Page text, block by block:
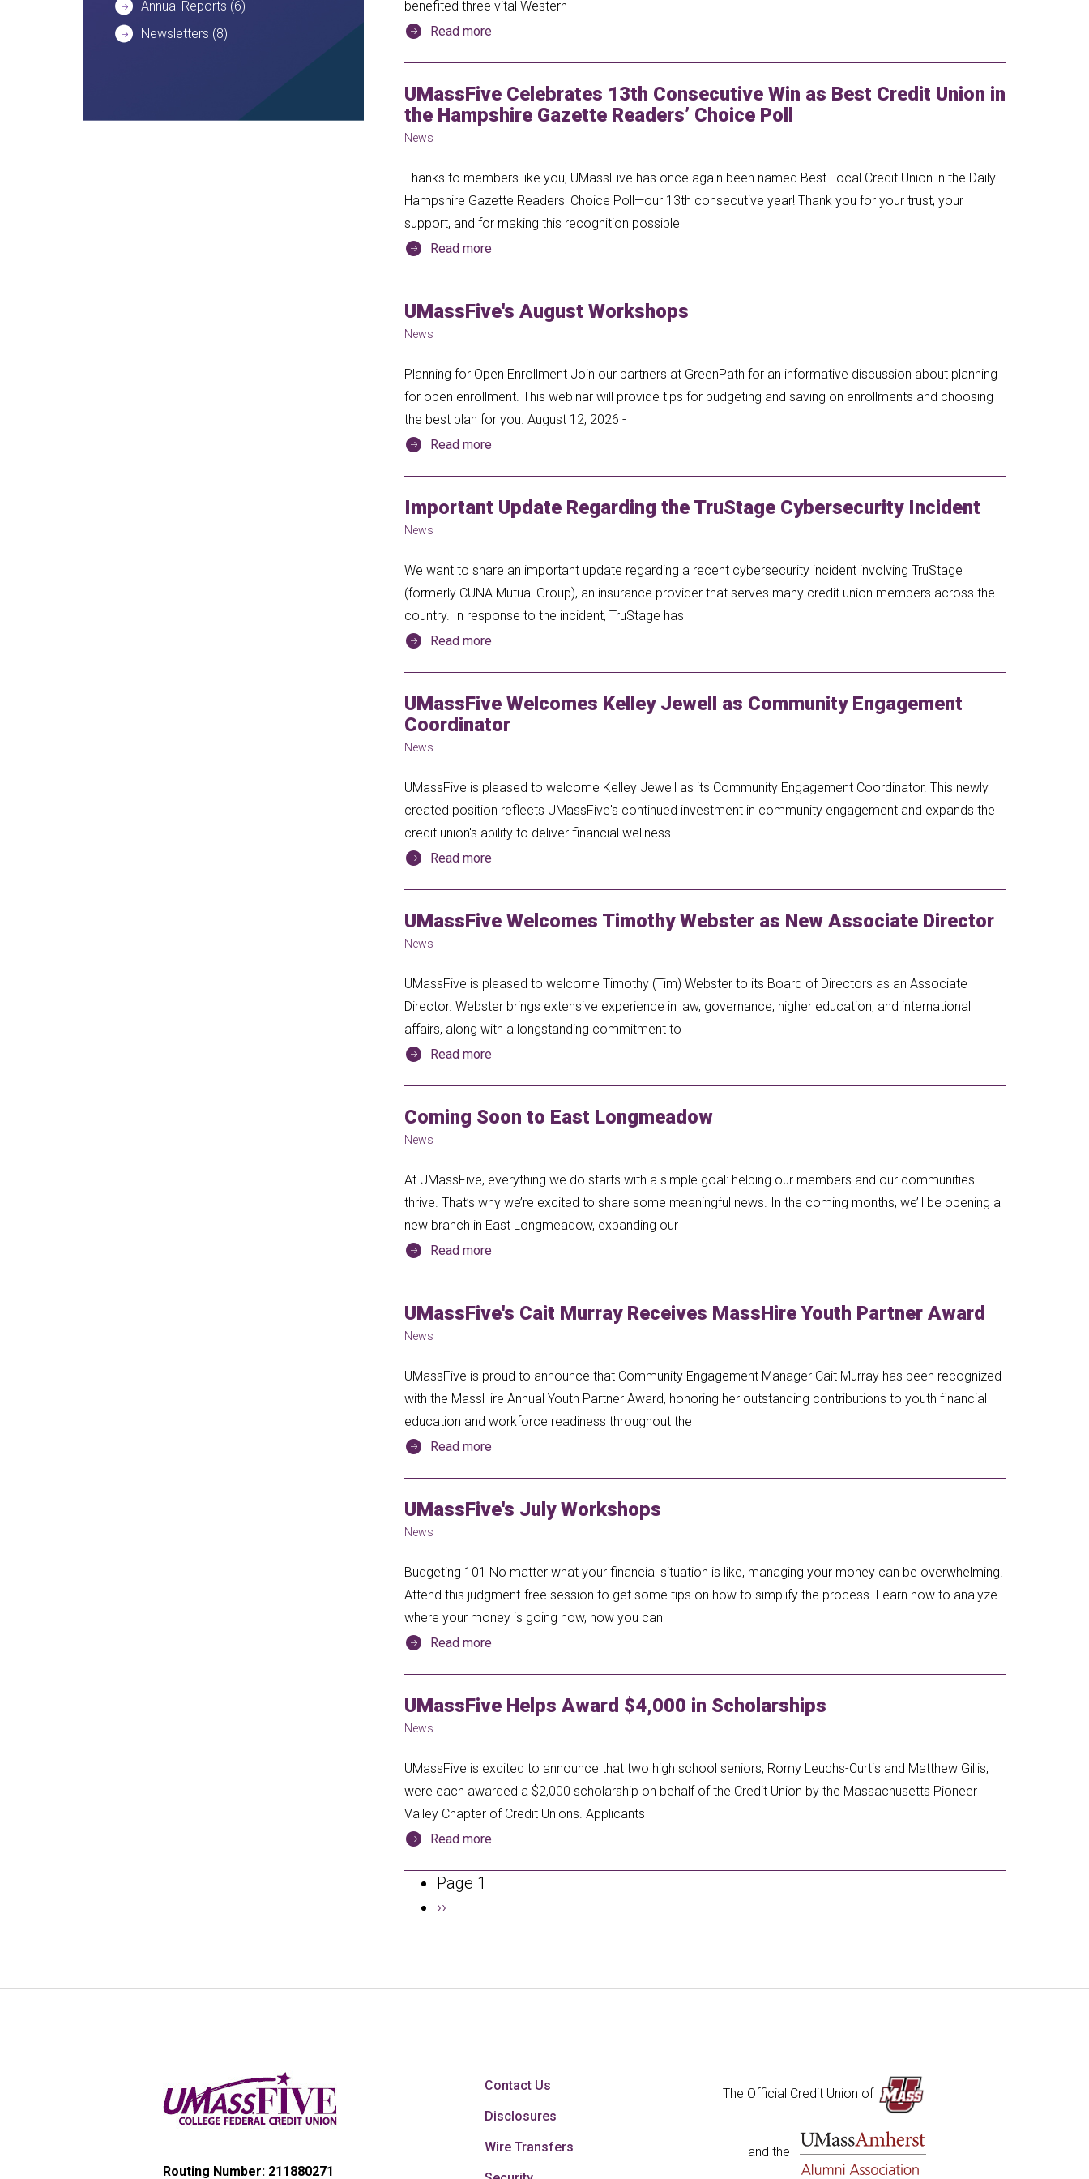
benefited three vital Western
Read more
UMassFive Celebrates 13th Consecutive Win as Best Credit Union in
the Hampshire Gazette Readers’ Choice Poll
News
Thanks to members like you, UMassFive has once again been named Best Local Credit Union in the Daily
Hampshire Gazette Readers' Choice Poll—our 13th consecutive year! Thank you for your trust, your
support, and for making this recognition possible
Read more
UMassFive's August Workshops
News
Planning for Open Enrollment Join our partners at GreenPath for an informative discussion about planning
for open enrollment. This webinar will provide tips for budgeting and saving on enrollments and choosing
the best plan for you. August 12, 2026 -
Read more
Important Update Regarding the TruStage Cybersecurity Incident
News
We want to share an important update regarding a recent cybersecurity incident involving TruStage
(formerly CUNA Mutual Group), an insurance provider that serves many credit union members across the
country. In response to the incident, TruStage has
Read more
UMassFive Welcomes Kelley Jewell as Community Engagement
Coordinator
News
UMassFive is pleased to welcome Kelley Jewell as its Community Engagement Coordinator. This newly
created position reflects UMassFive's continued investment in community engagement and expands the
credit union's ability to deliver financial wellness
Read more
UMassFive Welcomes Timothy Webster as New Associate Director
News
UMassFive is pleased to welcome Timothy (Tim) Webster to its Board of Directors as an Associate
Director. Webster brings extensive experience in law, governance, higher education, and international
affairs, along with a longstanding commitment to
Read more
Coming Soon to East Longmeadow
News
At UMassFive, everything we do starts with a simple goal: helping our members and our communities
thrive. That’s why we’re excited to share some meaningful news. In the coming months, we’ll be opening a
new branch in East Longmeadow, expanding our
Read more
UMassFive's Cait Murray Receives MassHire Youth Partner Award
News
UMassFive is proud to announce that Community Engagement Manager Cait Murray has been recognized
with the MassHire Annual Youth Partner Award, honoring her outstanding contributions to youth financial
education and workforce readiness throughout the
Read more
UMassFive's July Workshops
News
Budgeting 101 No matter what your financial situation is like, managing your money can be overwhelming.
Attend this judgment-free session to get some tips on how to simplify the process. Learn how to analyze
where your money is going now, how you can
Read more
UMassFive Helps Award $4,000 in Scholarships
News
UMassFive is excited to announce that two high school seniors, Romy Leuchs-Curtis and Matthew Gillis,
were each awarded a $2,000 scholarship on behalf of the Credit Union by the Massachusetts Pioneer
Valley Chapter of Credit Unions. Applicants
Read more
Pagination
Page 1
Next
››
Annual Reports (6)
Newsletters (8)
Routing Number: 211880271
Contact Us
Disclosures
Wire Transfers
The Official Credit Union of
and the